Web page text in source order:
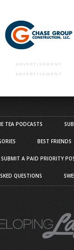
ADVERTISEMENT
ADVERTISEMENT
TEA PODCASTS
BEST FRIENDS
SUBMIT A PAID PRIORITY
QUESTIONS